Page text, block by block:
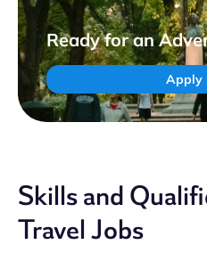
Ready for an
Apply
Skills and
Travel Jobs